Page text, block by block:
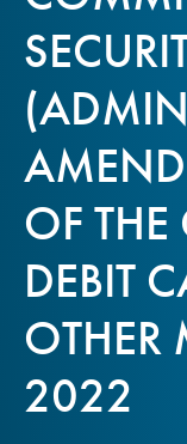
Policy &
News & Media
OF THE
DEBIT
OTHER
2022
Enter Email
State*
Postcode*